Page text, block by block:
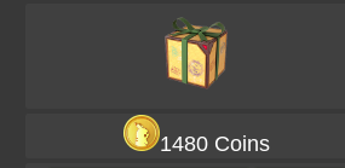
1480 Coins